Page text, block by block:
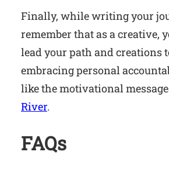
Finally, while writing your
remember that as a creative,
lead your path and creations
embracing personal
like the motivational
River.
FAQs